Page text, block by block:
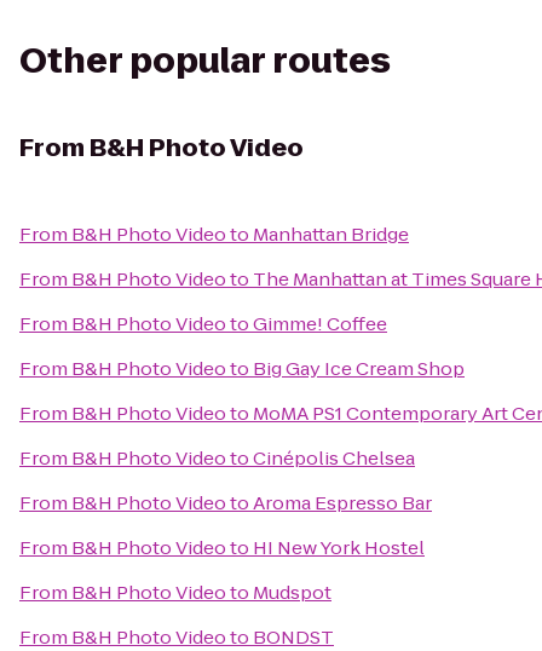
Other popular routes
From B&H Photo Video
From B&H Photo Videoto Manhattan Bridge
From B&H Photo Videoto The Manhattan at Times Square
From B&H Photo VideotoGimme! Coffee
From B&H Photo Videoto Big Gay Ice Cream Shop
From B&H Photo Videoto MoMA PS1 Contemporary Art
From B&H Photo VideotoCinépolis Chelsea
From B&H Photo VideotoAroma Espresso Bar
From B&H Photo Videoto HI New York Hostel
From B&H Photo Videoto Mudspot
From B&H Photo Videoto BONDST